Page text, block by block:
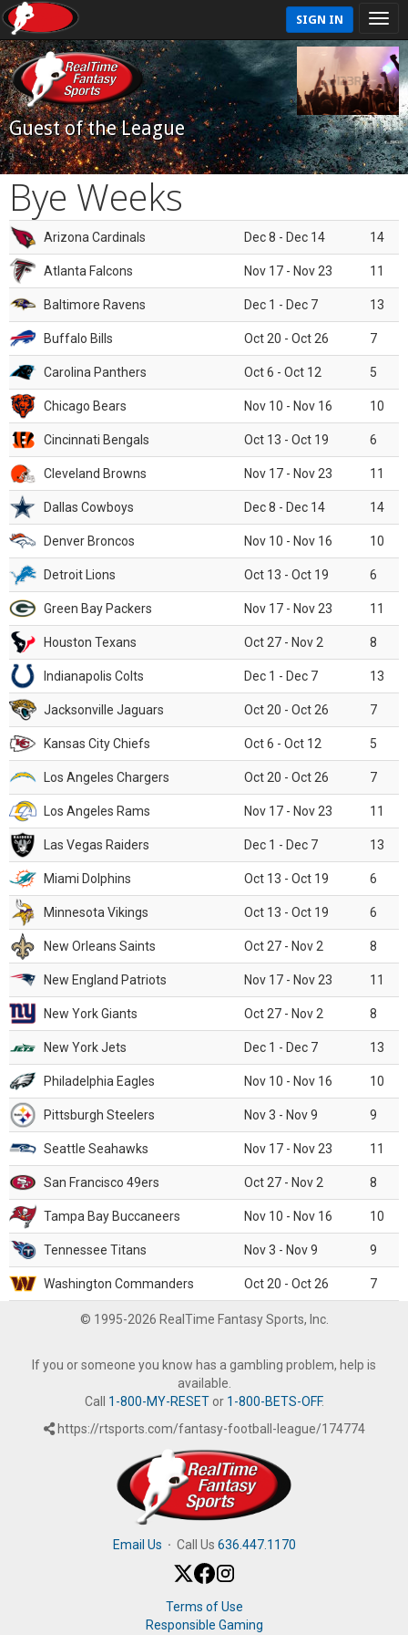
SIGN IN
Guest of the League
Bye Weeks
Arizona Cardinals Dec 8 - Dec 14 14
Atlanta Falcons Nov 17 - Nov 23 11
Baltimore Ravens Dec 1 - Dec 7 13
Buffalo Bills Oct 20 - Oct 26 7
Carolina Panthers Oct 6 - Oct 12 5
Chicago Bears Nov 10 - Nov 16 10
Cincinnati Bengals Oct 13 - Oct 19 6
Cleveland Browns Nov 17 - Nov 23 11
Dallas Cowboys Dec 8 - Dec 14 14
Denver Broncos Nov 10 - Nov 16 10
Detroit Lions Oct 13 - Oct 19 6
Green Bay Packers Nov 17 - Nov 23 11
Houston Texans Oct 27 - Nov 2 8
Indianapolis Colts Dec 1 - Dec 7 13
Jacksonville Jaguars Oct 20 - Oct 26 7
Kansas City Chiefs Oct 6 - Oct 12 5
Los Angeles Chargers Oct 20 - Oct 26 7
Los Angeles Rams Nov 17 - Nov 23 11
Las Vegas Raiders Dec 1 - Dec 7 13
Miami Dolphins Oct 13 - Oct 19 6
Minnesota Vikings Oct 13 - Oct 19 6
New Orleans Saints Oct 27 - Nov 2 8
New England Patriots Nov 17 - Nov 23 11
New York Giants Oct 27 - Nov 2 8
New York Jets Dec 1 - Dec 7 13
Philadelphia Eagles Nov 10 - Nov 16 10
Pittsburgh Steelers Nov 3 - Nov 9 9
Seattle Seahawks Nov 17 - Nov 23 11
San Francisco 49ers Oct 27 - Nov 2 8
Tampa Bay Buccaneers Nov 10 - Nov 16 10
Tennessee Titans Nov 3 - Nov 9 9
Washington Commanders Oct 20 - Oct 26 7
© 1995-2026 RealTime Fantasy Sports, Inc.
If you or someone you know has a gambling problem, help is
available.
Call 1-800-MY-RESETor 1-800-BETS-OFF.
https://rtsports.com/fantasy-football-league/174774
Email Us · Call Us 636.447.1170
Terms of Use
Responsible Gaming